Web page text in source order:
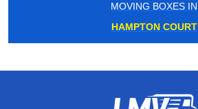
MOVING BOXES IN
HAMPTON COURT